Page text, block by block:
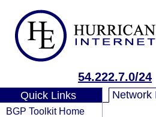
54.222.7.0/24
Quick Links
BGP Toolkit Home
Network